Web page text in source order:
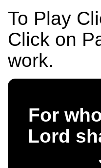
To Play
Click on
work.
For
Lord